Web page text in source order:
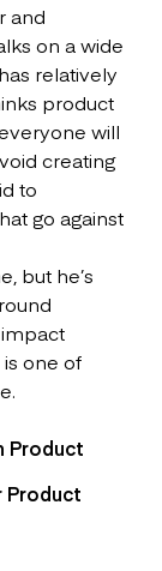
and
on a wide
relatively
product
will
creating
to
go against
but he’s
impact
one of
Product
Product